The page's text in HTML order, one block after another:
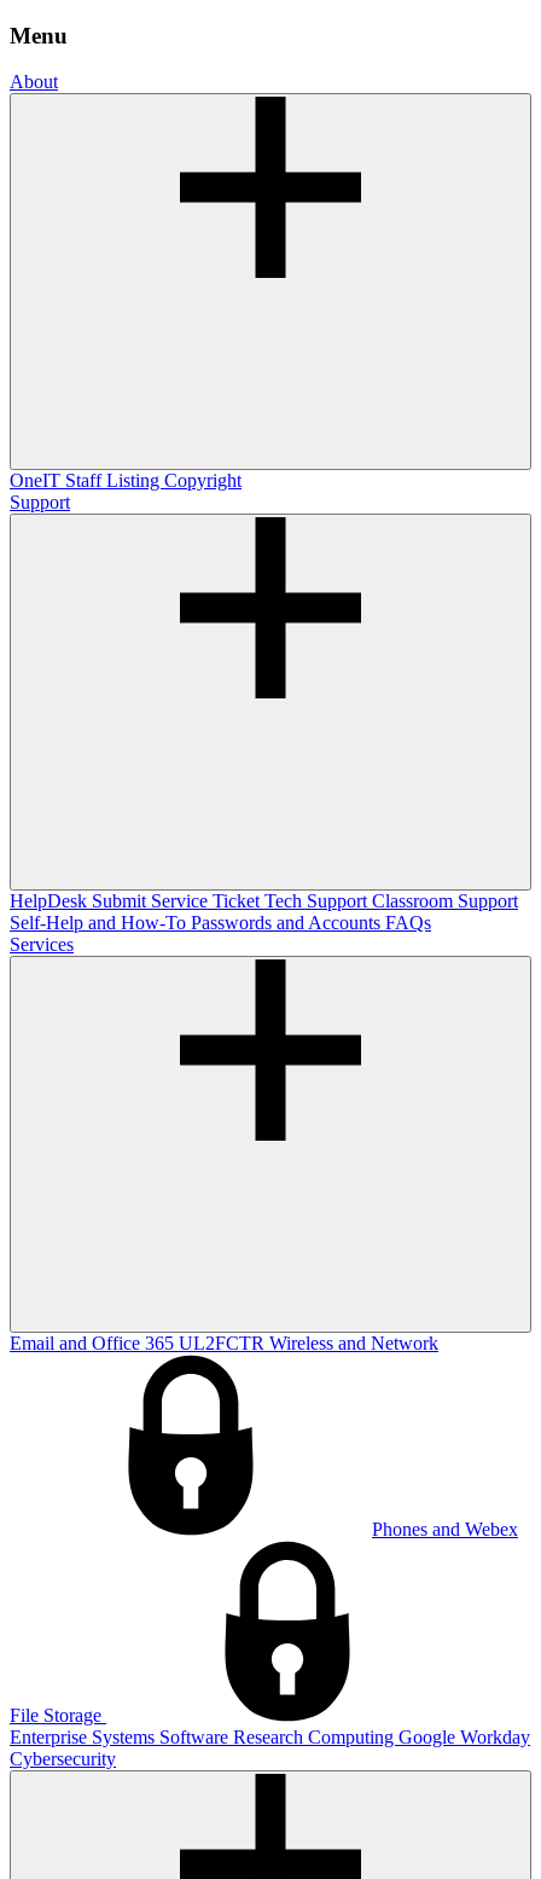
Menu
About
OneIT Staff Listing Copyright
Support
HelpDesk Submit Service Ticket Tech Support Classroom Support
Self-Help and How-To Passwords and Accounts FAQs
Services
Email and Office 365 UL2FCTR Wireless and Network
Phones and Webex
File Storage
Enterprise Systems Software Research Computing Google Workday
Cybersecurity